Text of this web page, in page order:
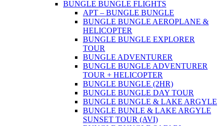
BUNGLE BUNGLE FLIGHTS
APT – BUNGLE BUNGLE
BUNGLE BUNGLE AEROPLANE &
HELICOPTER
BUNGLE BUNGLE EXPLORER
TOUR
BUNGLE ADVENTURER
BUNGLE BUNGLE ADVENTURER
TOUR + HELICOPTER
BUNGLE BUNGLE (2HR)
BUNGLE BUNGLE DAY TOUR
BUNGLE BUNGLE & LAKE ARGYLE
BUNGLE BUNLE & LAKE ARGYLE
SUNSET TOUR (AVI)